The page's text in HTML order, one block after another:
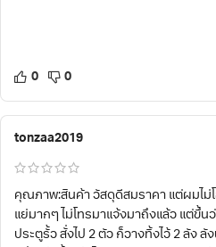
0 0
tonzaa2019
คุณภาพ:สินค้า วัสดุดีสมราคา แต่ผมไม่โ
แย่มากๆ ไม่โทรมาแจ้งมาถึงแล้ว แต่ขึ้น
ประตูรั้ว สั่งไป 2 ตัว ก็วางทิ้งไว้ 2 ลัง ลั